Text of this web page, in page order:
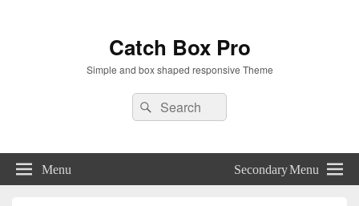
Catch Box Pro
Simple and box shaped responsive Theme
Area
Search
for:
Search
Menu Secondary Menu